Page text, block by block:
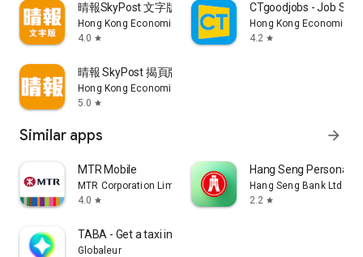
晴報SkyPost 文字版
Hong Kong Economic Times Limited
4.0 star
CTgoodjobs - Job
Hong Kong Economic
4.2 star
晴報 SkyPost 揭頁版
Hong Kong Economic Times Limited
5.0 star
Similar apps arrow_forward
MTR Mobile
MTR Corporation Limited
4.0 star
Hang Seng Personal
Hang Seng Bank Ltd
2.2 star
TABA - Get a taxi in Korea
Globaleur